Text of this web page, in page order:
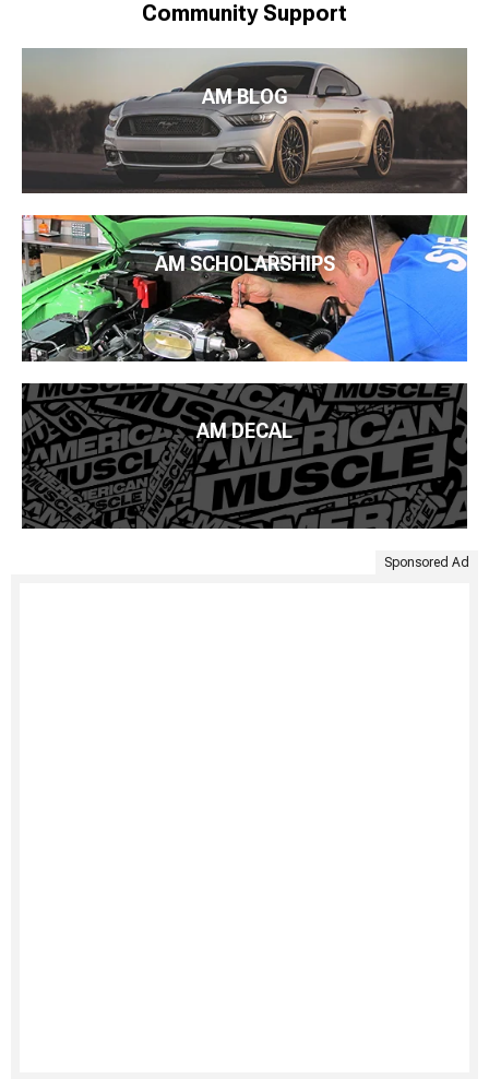
Community Support
AM BLOG
AM SCHOLARSHIPS
AM DECAL
Sponsored Ad